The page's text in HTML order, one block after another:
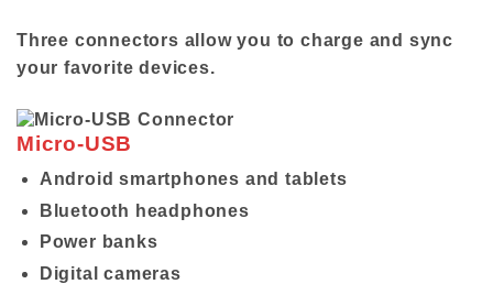
Three connectors allow you to charge and sync
your favorite devices.
Micro-USB
Android smartphones and tablets
Bluetooth headphones
Power banks
Digital cameras